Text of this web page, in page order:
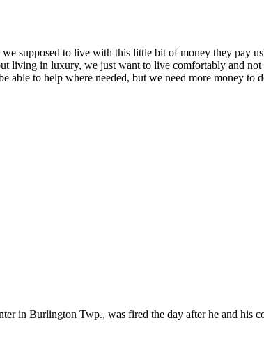
supposed to live with this little bit of money they pay
living in luxury, we just want to live comfortably and
able to help where needed, but we need more money to
in Burlington Twp., was fired the day after he and his